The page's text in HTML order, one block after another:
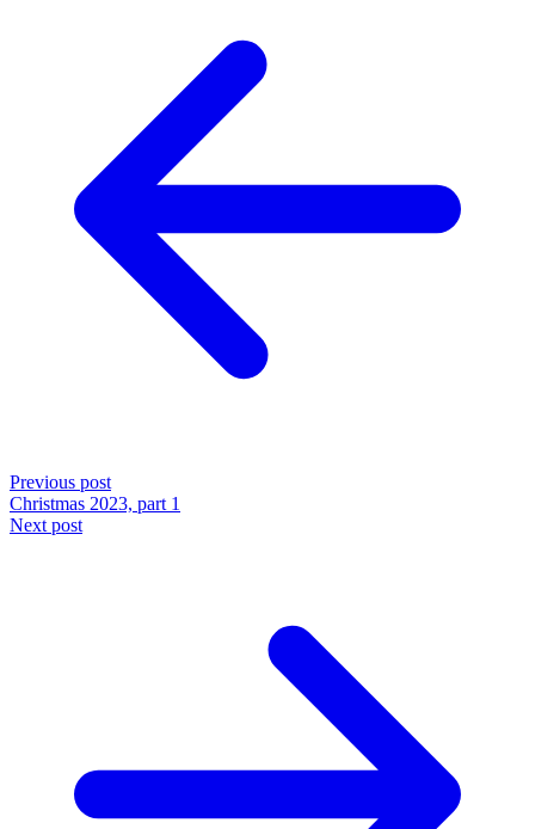
Previous post
Christmas 2023, part 1
Next post